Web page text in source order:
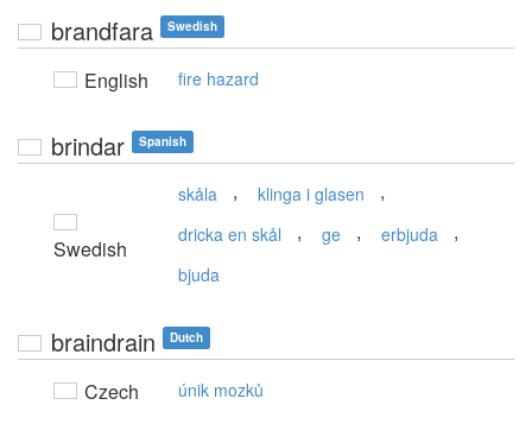
brandfara Swedish
English fire hazard
brindar Spanish
Swedish
skåla , klinga i glasen ,
dricka en skål , ge , erbjuda ,
bjuda
braindrain Dutch
Czech únik mozků